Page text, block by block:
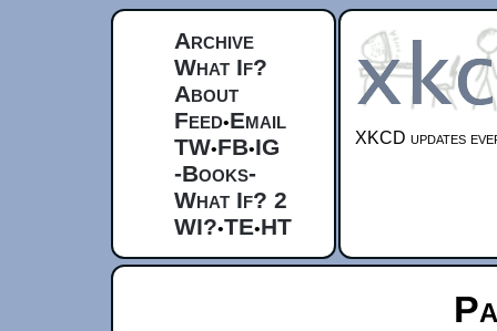
Archive
What If?
About
Feed•Email
TW•FB•IG
-Books-
What If? 2
WI?•TE•HT
XKCD updates